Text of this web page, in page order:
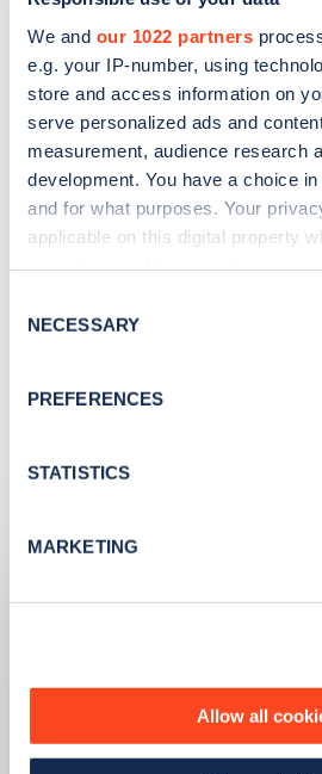
We and our 1022 partners
e.g. your IP-number, using
store and access information on
serve personalized ads and
measurement, audience research
development. You have a choice
and for what purposes. Your
applicable on this digital property
the Privacy trigger icon.
Collect information about
meters
Identify your device by
Find out more about how your
We use cookies to collect data to
ourCookie Policy.
Selection
NECESSARY
PREFERENCES
STATISTICS
MARKETING
Allow all
Search, plan
with the Zap Map
With you wherever you go